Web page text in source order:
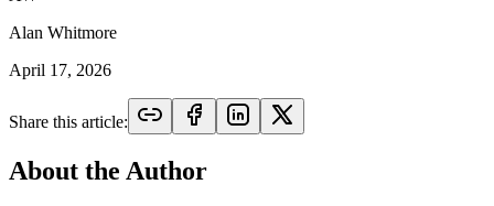
Alan Whitmore
April 17, 2026
Share this article:
About the Author